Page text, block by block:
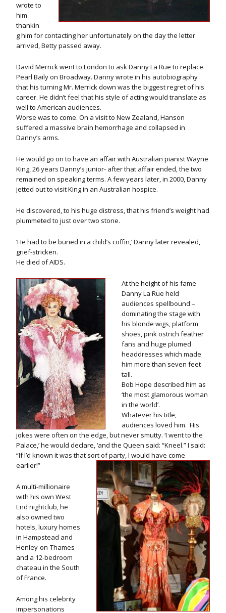
wrote to
him
thankin
g him for contacting her unfortunately on the day the letter
arrived, Betty passed away.
David Merrick went to London to ask Danny La Rue to replace
Pearl Baily on Broadway. Danny wrote in his autobiography
that his turning Mr. Merrick down was the biggest regret of his
career. He didn’t feel that his style of acting would translate as
well to American audiences.
Worse was to come. On a visit to New Zealand, Hanson
suffered a massive brain hemorrhage and collapsed in
Danny’s arms.
He would go on to have an affair with Australian pianist Wayne
King, 26 years Danny’s junior- after that affair ended, the two
remained on speaking terms. A few years later, in 2000, Danny
jetted out to visit King in an Australian hospice.
He discovered, to his huge distress, that his friend’s weight had
plummeted to just over two stone.
‘He had to be buried in a child’s coffin,’ Danny later revealed,
grief-stricken.
He died of AIDS.
At the height of his fame
Danny La Rue held
audiences spellbound –
dominating the stage with
his blonde wigs, platform
shoes, pink ostrich feather
fans and huge plumed
headdresses which made
him more than seven feet
tall.
Bob Hope described him as
‘the most glamorous woman
in the world’.
Whatever his title,
audiences loved him. His
jokes were often on the edge, but never smutty. ‘I went to the
Palace,’ he would declare, ‘and the Queen said: “Kneel.” I said:
“If I’d known it was that sort of party, I would have come
earlier!”
A multi-millionaire
with his own West
End nightclub, he
also owned two
hotels, luxury homes
in Hampstead and
Henley-on-Thames
and a 12-bedroom
chateau in the South
of France.
Among his celebrity
impersonations